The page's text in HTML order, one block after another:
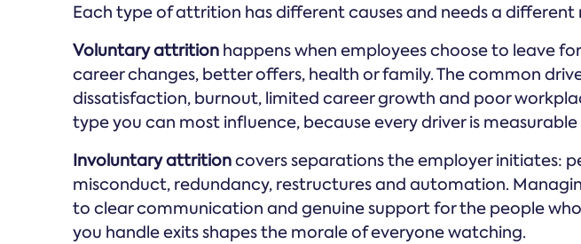
Each type of attrition has different causes and needs a different
Voluntary attrition happens when employees choose to leave
career changes, better offers, health or family. The common
dissatisfaction, burnout, limited career growth and poor
type you can most influence, because every driver is
Involuntary attritioncovers separations the employer initiates:
misconduct, redundancy, restructures and automation.
to clear communication and genuine support for the people
you handle exits shapes the morale of everyone watching.